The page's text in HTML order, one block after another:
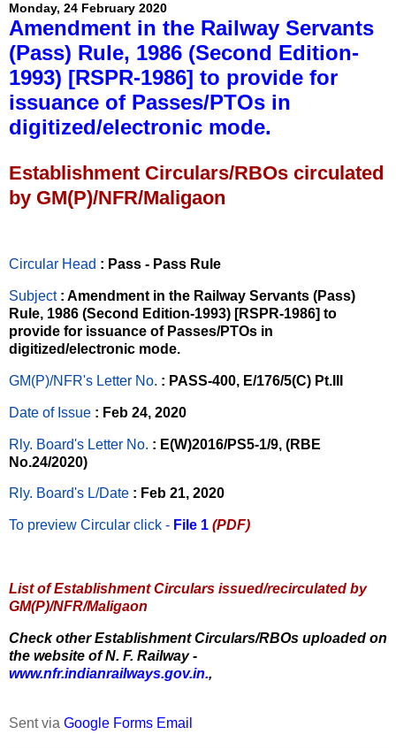
Monday, 24 February 2020
Amendment in the Railway Servants
(Pass) Rule, 1986 (Second Edition-
1993) [RSPR-1986] to provide for
issuance of Passes/PTOs in
digitized/electronic mode.
Establishment Circulars/RBOs circulated
by GM(P)/NFR/Maligaon
Circular Head : Pass - Pass Rule
Subject : Amendment in the Railway Servants (Pass)
Rule, 1986 (Second Edition-1993) [RSPR-1986] to
provide for issuance of Passes/PTOs in
digitized/electronic mode.
GM(P)/NFR's Letter No. : PASS-400, E/176/5(C) Pt.III
Date of Issue : Feb 24, 2020
Rly. Board's Letter No. : E(W)2016/PS5-1/9, (RBE
No.24/2020)
Rly. Board's L/Date : Feb 21, 2020
To preview Circular click - File 1 (PDF)
List of Establishment Circulars issued/recirculated by
GM(P)/NFR/Maligaon
Check other Establishment Circulars/RBOs uploaded on
the website of N. F. Railway -
www.nfr.indianrailways.gov.in.,
Sent via Google Forms Email